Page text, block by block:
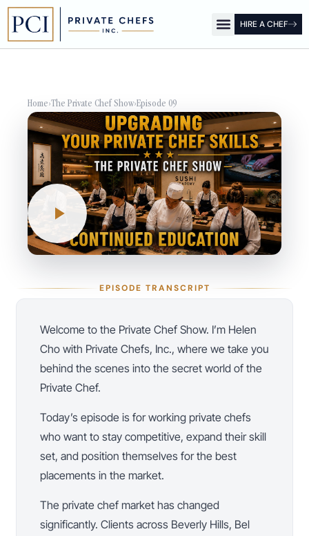
HIRE A CHEF
Home›The Private Chef Show›Episode 09
EPISODE TRANSCRIPT
Welcome to the Private Chef Show. I’m Helen
Cho with Private Chefs, Inc., where we take you
behind the scenes into the secret world of the
Private Chef.
Today’s episode is for working private chefs
who want to stay competitive, expand their skill
set, and position themselves for the best
placements in the market.
The private chef market has changed
significantly. Clients across Beverly Hills, Bel